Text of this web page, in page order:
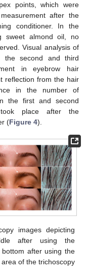
points, which were
after the
conditioner. In the
sweet almond oil, no
Visual analysis of
the second and third
in eyebrow hair
reflection from the hair
in the number of
the first and second
took place after the
(Figure 4).
images depicting
after using the
after using the
of the trichoscopy